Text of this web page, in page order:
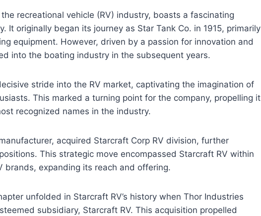
recreational vehicle (RV) industry, boasts a fascinating
It originally began its journey as Star Tank Co. in 1915, primarily
equipment. However, driven by a passion for innovation and
into the boating industry in the subsequent years.
stride into the RV market, captivating the imagination of
This marked a turning point for the company, propelling it
recognized names in the industry.
acquired Starcraft Corp RV division, further
This strategic move encompassed Starcraft RV within
brands, expanding its reach and offering.
unfolded in Starcraft RV’s history when Thor Industries
subsidiary, Starcraft RV. This acquisition propelled